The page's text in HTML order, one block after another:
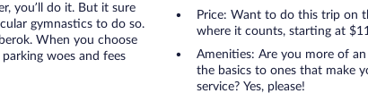
you’ll do it. But it sure
gymnastics to do so.
When you choose
woes and fees
Price: Want to do this trip on
where it counts, starting at
Amenities: Are you more of
the basics to ones that make
service? Yes, please!